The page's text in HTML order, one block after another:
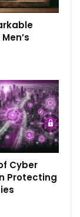
Cyber
Protecting